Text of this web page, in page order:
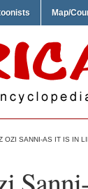
Map/
OZI SANNI-AS IT IS IN